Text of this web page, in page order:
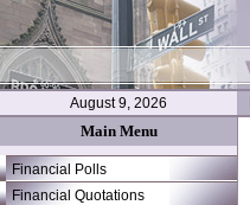
August 9, 2026
Main Menu
Financial Polls
Financial Quotations